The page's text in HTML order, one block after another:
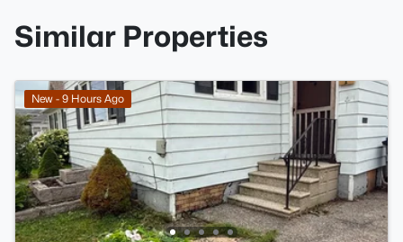
Similar Properties
New - 9 Hours Ago